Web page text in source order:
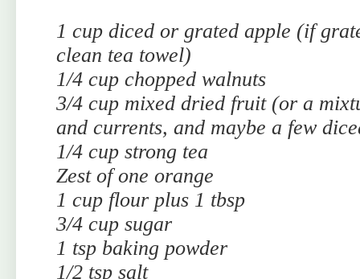
1 cup diced or grated apple (if
clean tea towel)
1/4 cup chopped walnuts
3/4 cup mixed dried fruit (or a
and currents, and maybe a few
1/4 cup strong tea
Zest of one orange
1 cup flour plus 1 tbsp
3/4 cup sugar
1 tsp baking powder
1/2 tsp salt